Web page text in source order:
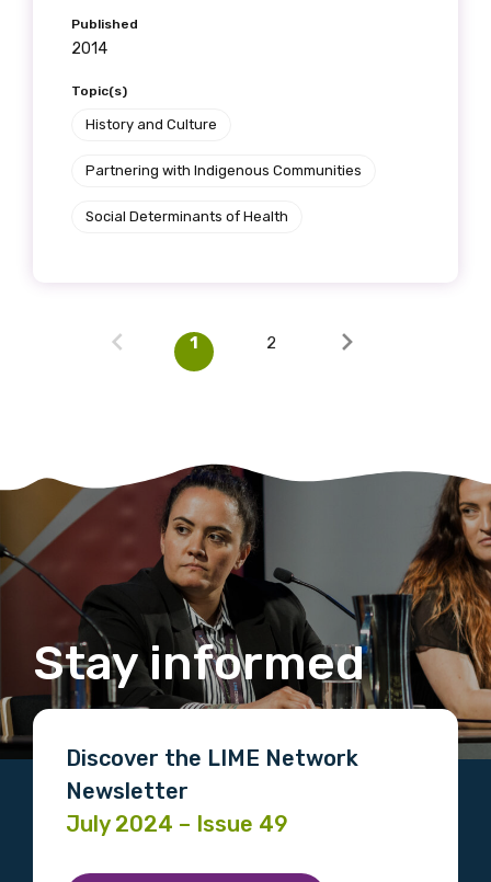
Published
2014
Topic(s)
History and Culture
Partnering with Indigenous Communities
Social Determinants of Health
1 2
Stay informed
Discover the LIME Network
Newsletter
July 2024 – Issue 49